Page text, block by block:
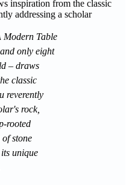
Modern Table
only eight
– draws
classic
reverently
rock,
rooted
stone
unique